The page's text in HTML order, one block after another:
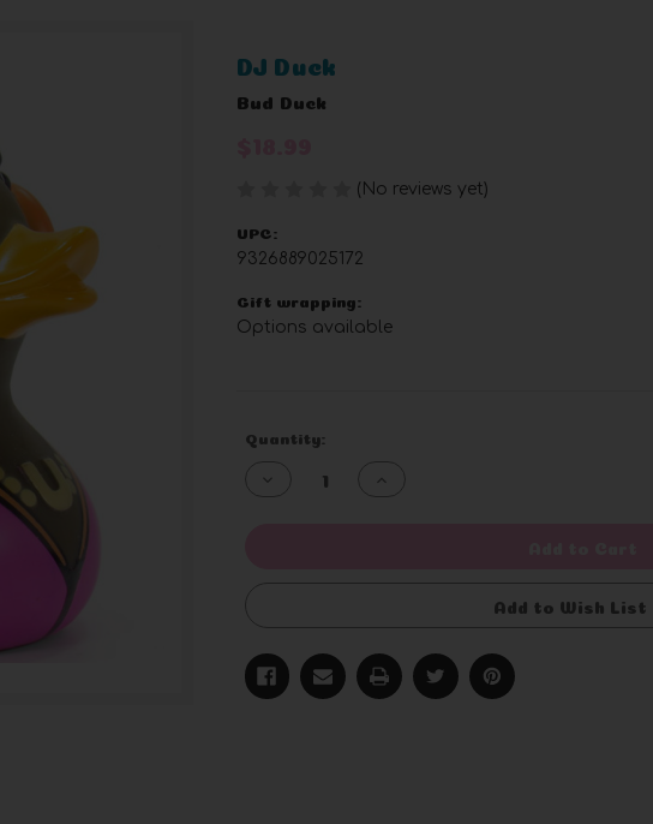
DJ Duck
Bud Duck
(No reviews yet)
UPC:
9326889025172
Gift wrapping:
Options available
Current
Quantity:
Decrease
Add to Wish List